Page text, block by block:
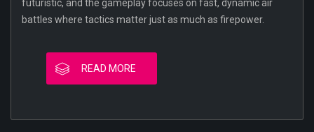
futuristic, and the gameplay focuses on fast, dynamic air
battles where tactics matter just as much as firepower.
READ MORE